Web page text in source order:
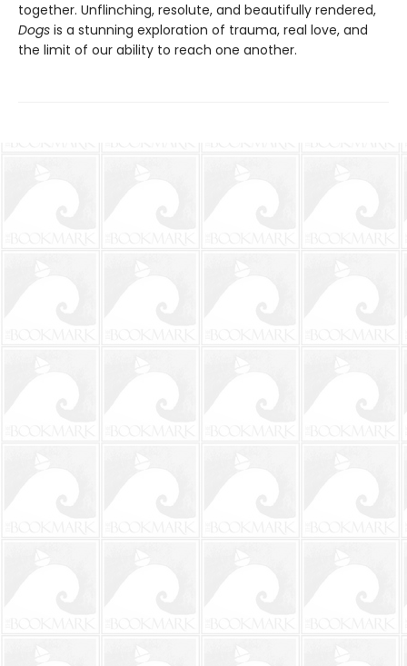
together. Unflinching, resolute, and beautifully rendered,
Dogs is a stunning exploration of trauma, real love, and
the limit of our ability to reach one another.